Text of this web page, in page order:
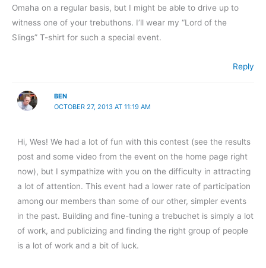
Omaha on a regular basis, but I might be able to drive up to
witness one of your trebuthons. I’ll wear my “Lord of the
Slings” T-shirt for such a special event.
Reply
BEN
OCTOBER 27, 2013 AT 11:19 AM
Hi, Wes! We had a lot of fun with this contest (see the results
post and some video from the event on the home page right
now), but I sympathize with you on the difficulty in attracting
a lot of attention. This event had a lower rate of participation
among our members than some of our other, simpler events
in the past. Building and fine-tuning a trebuchet is simply a lot
of work, and publicizing and finding the right group of people
is a lot of work and a bit of luck.